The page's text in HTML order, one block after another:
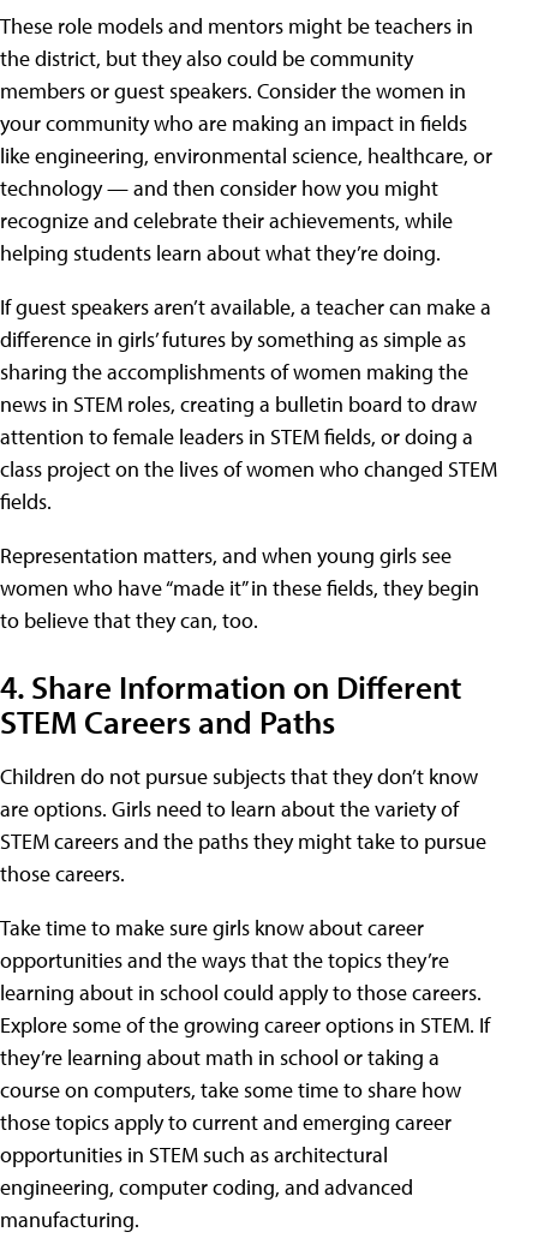
These role models and mentors might be teachers in
the district, but they also could be community
members or guest speakers. Consider the women in
your community who are making an impact in fields
like engineering, environmental science, healthcare, or
technology — and then consider how you might
recognize and celebrate their achievements, while
helping students learn about what they’re doing.
If guest speakers aren’t available, a teacher can make a
difference in girls’ futures by something as simple as
sharing the accomplishments of women making the
news in STEM roles, creating a bulletin board to draw
attention to female leaders in STEM fields, or doing a
class project on the lives of women who changed STEM
fields.
Representation matters, and when young girls see
women who have “made it” in these fields, they begin
to believe that they can, too.
4. Share Information on Different
STEM Careers and Paths
Children do not pursue subjects that they don’t know
are options. Girls need to learn about the variety of
STEM careers and the paths they might take to pursue
those careers.
Take time to make sure girls know about career
opportunities and the ways that the topics they’re
learning about in school could apply to those careers.
Explore some of the growing career options in STEM. If
they’re learning about math in school or taking a
course on computers, take some time to share how
those topics apply to current and emerging career
opportunities in STEM such as architectural
engineering, computer coding, and advanced
manufacturing.